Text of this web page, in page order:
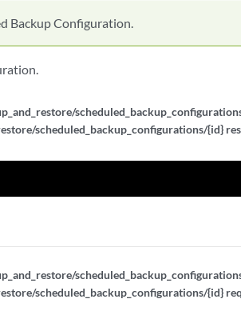
Backup Configuration.
scheduled_backup_configurations/{id}
scheduled_backup_configurations/{id}